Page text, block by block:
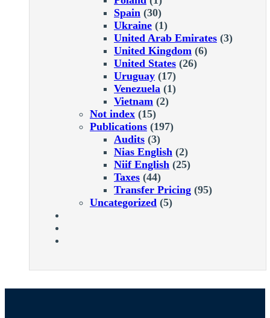
Spain (30)
Ukraine (1)
United Arab Emirates (3)
United Kingdom (6)
United States (26)
Uruguay (17)
Venezuela (1)
Vietnam (2)
Not index (15)
Publications (197)
Audits (3)
Nias English (2)
Niif English (25)
Taxes (44)
Transfer Pricing (95)
Uncategorized (5)